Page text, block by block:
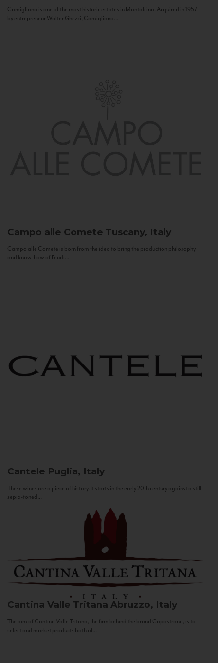
Camigliano is one of the most historic estates in Montalcino. Acquired in 1957
by entrepreneur Walter Ghezzi, Camigliano...
Campo alle Comete Tuscany, Italy
Campo alle Comete is born from the idea to bring the production philosophy
and know-how of Feudi...
Cantele Puglia, Italy
These wines are a piece of history. It starts in the early 20th century against a still
sepia-toned...
Cantina Valle Tritana Abruzzo, Italy
The aim of Cantina Valle Tritana, the firm behind the brand Capostrano, is to
select and market products both of...